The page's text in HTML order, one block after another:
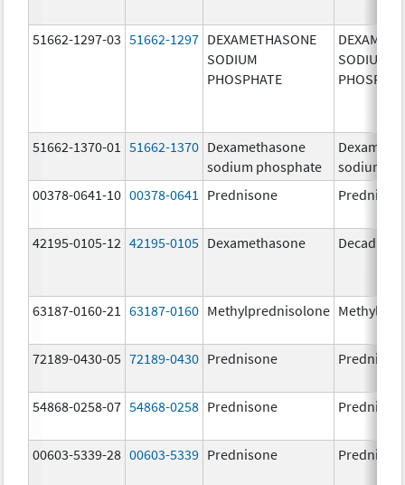
51662-1297-03 51662-1297 DEXAMETHASONE
SODIUM
PHOSPHATE
SODIUM
51662-1370-01 51662-1370 Dexamethasone
sodium phosphate
sodium
00378-0641-10 00378-0641 Prednisone
42195-0105-12 42195-0105 Dexamethasone Decadron
63187-0160-21 63187-0160 Methylprednisolone
72189-0430-05 72189-0430 Prednisone
54868-0258-07 54868-0258 Prednisone
00603-5339-28 00603-5339 Prednisone